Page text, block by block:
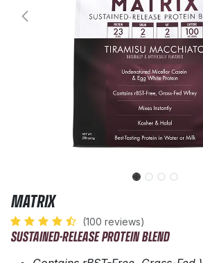
MATRIX
(100 reviews)
SUSTAINED-RELEASE PROTEIN BLEND